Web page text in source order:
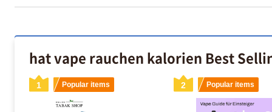
hat vape rauchen kalorien Best
1 Popular items 2 Popular items